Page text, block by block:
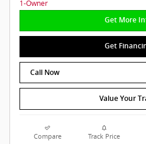
Get More
Get
Call Now
Value Your
Compare Track Price